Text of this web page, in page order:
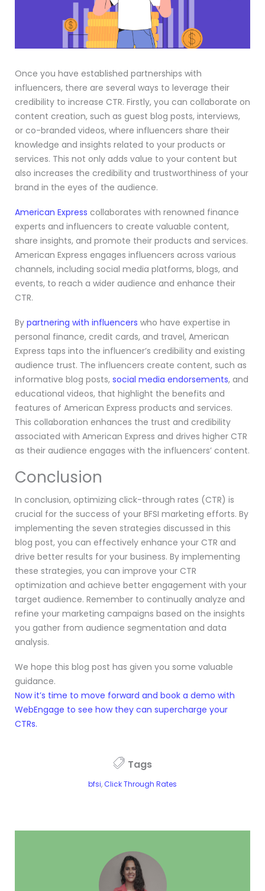
Once you have established partnerships with
influencers, there are several ways to leverage their
credibility to increase CTR. Firstly, you can collaborate on
content creation, such as guest blog posts, interviews,
or co-branded videos, where influencers share their
knowledge and insights related to your products or
services. This not only adds value to your content but
also increases the credibility and trustworthiness of your
brand in the eyes of the audience.
American Express collaborates with renowned finance
experts and influencers to create valuable content,
share insights, and promote their products and services.
American Express engages influencers across various
channels, including social media platforms, blogs, and
events, to reach a wider audience and enhance their
CTR.
By partnering with influencers who have expertise in
personal finance, credit cards, and travel, American
Express taps into the influencer’s credibility and existing
audience trust. The influencers create content, such as
informative blog posts, social media endorsements, and
educational videos, that highlight the benefits and
features of American Express products and services.
This collaboration enhances the trust and credibility
associated with American Express and drives higher CTR
as their audience engages with the influencers’ content.
Conclusion
In conclusion, optimizing click-through rates (CTR) is
crucial for the success of your BFSI marketing efforts. By
implementing the seven strategies discussed in this
blog post, you can effectively enhance your CTR and
drive better results for your business. By implementing
these strategies, you can improve your CTR
optimization and achieve better engagement with your
target audience. Remember to continually analyze and
refine your marketing campaigns based on the insights
you gather from audience segmentation and data
analysis.
We hope this blog post has given you some valuable
guidance.
Now it’s time to move forward and book a demo with
WebEngage to see how they can supercharge your
CTRs.
Tags
bfsi, Click Through Rates